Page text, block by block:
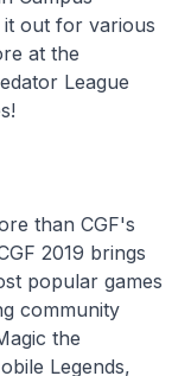
it out for various
at the
League
than CGF's
2019 brings
popular games
community
the
Legends,